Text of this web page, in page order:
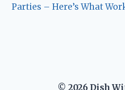
Parties – Here’s What
© 2026 Dish